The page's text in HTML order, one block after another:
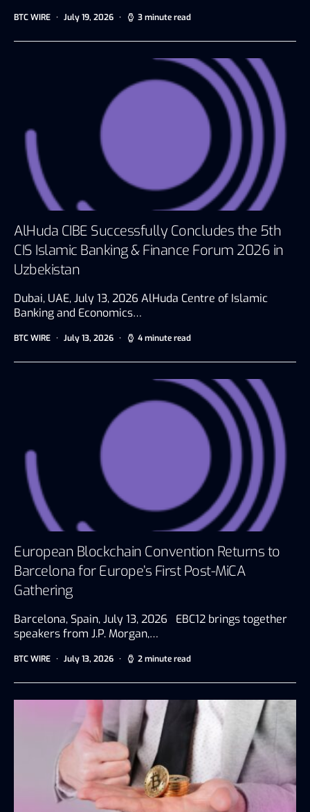
BTC WIRE July 19, 2026 3 minute read
AlHuda CIBE Successfully Concludes the 5th
CIS Islamic Banking & Finance Forum 2026 in
Uzbekistan
Dubai, UAE, July 13, 2026 AlHuda Centre of Islamic
Banking and Economics…
BTC WIRE July 13, 2026 4 minute read
European Blockchain Convention Returns to
Barcelona for Europe’s First Post-MiCA
Gathering
Barcelona, Spain, July 13, 2026 EBC12 brings together
speakers from J.P. Morgan,…
BTC WIRE July 13, 2026 2 minute read